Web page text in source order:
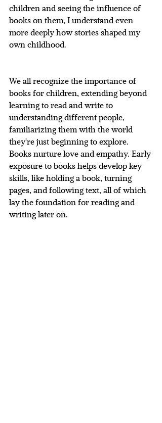
children and seeing the influence of
books on them, I understand even
more deeply how stories shaped my
own childhood.
We all recognize the importance of
books for children, extending beyond
learning to read and write to
understanding different people,
familiarizing them with the world
they're just beginning to explore.
Books nurture love and empathy. Early
exposure to books helps develop key
skills, like holding a book, turning
pages, and following text, all of which
lay the foundation for reading and
writing later on.